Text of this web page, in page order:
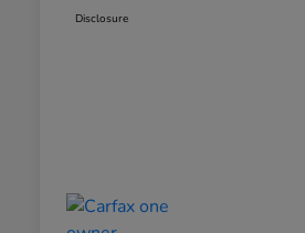
Disclosure